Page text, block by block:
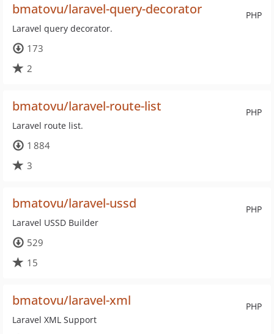
PHP
bmatovu/laravel-query-decorator
Laravel query decorator.
173
2
PHP
bmatovu/laravel-route-list
Laravel route list.
1 884
3
PHP
bmatovu/laravel-ussd
Laravel USSD Builder
529
15
PHP
bmatovu/laravel-xml
Laravel XML Support